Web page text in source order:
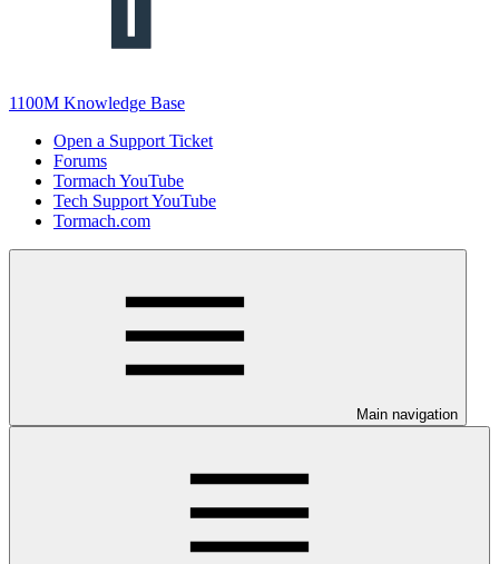
1100M Knowledge Base
Open a Support Ticket
Forums
Tormach YouTube
Tech Support YouTube
Tormach.com
Main navigation